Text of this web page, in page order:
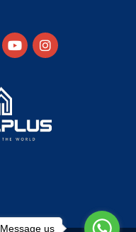
Message us